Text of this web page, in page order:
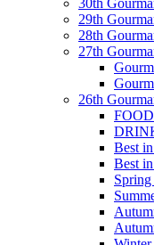
30th
29th
28th
27th
26th
Best
Best